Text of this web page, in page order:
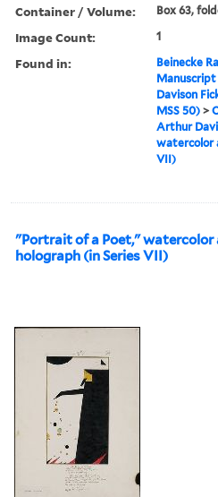
Container / Volume: Box 63,
Image Count: 1
Found in:
Beinecke
Davison
MSS 50) >
Arthur
watercolor
VII)
"Portrait of a Poet," watercolor
holograph (in Series VII)